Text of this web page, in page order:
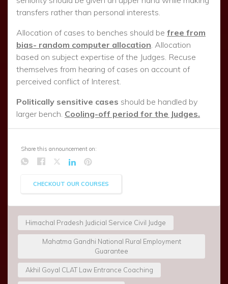
Share this announcement on:
CHECKOUT OUR COURSES
Himachal Pradesh Judicial Service Civil Judge
Mahatma Gandhi National Rural Employment
Guarantee
Akhil Goyal CLAT Law Entrance Coaching